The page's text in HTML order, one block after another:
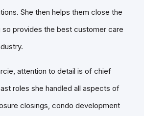
She then helps them close the
so provides the best customer care
attention to detail is of chief
roles she handled all aspects of
closings, condo development